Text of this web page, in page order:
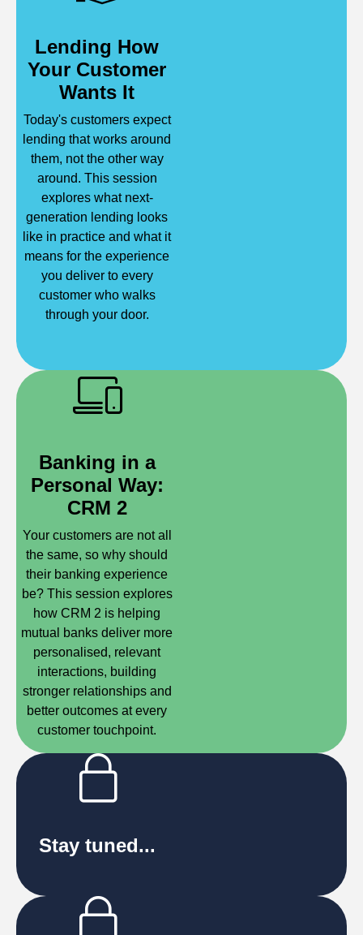
Lending How
Your Customer
Wants It
Today's customers expect
lending that works around
them, not the other way
around. This session
explores what next-
generation lending looks
like in practice and what it
means for the experience
you deliver to every
customer who walks
through your door.
Banking in a
Personal Way:
CRM 2
Your customers are not all
the same, so why should
their banking experience
be? This session explores
how CRM 2 is helping
mutual banks deliver more
personalised, relevant
interactions, building
stronger relationships and
better outcomes at every
customer touchpoint.
Stay tuned...